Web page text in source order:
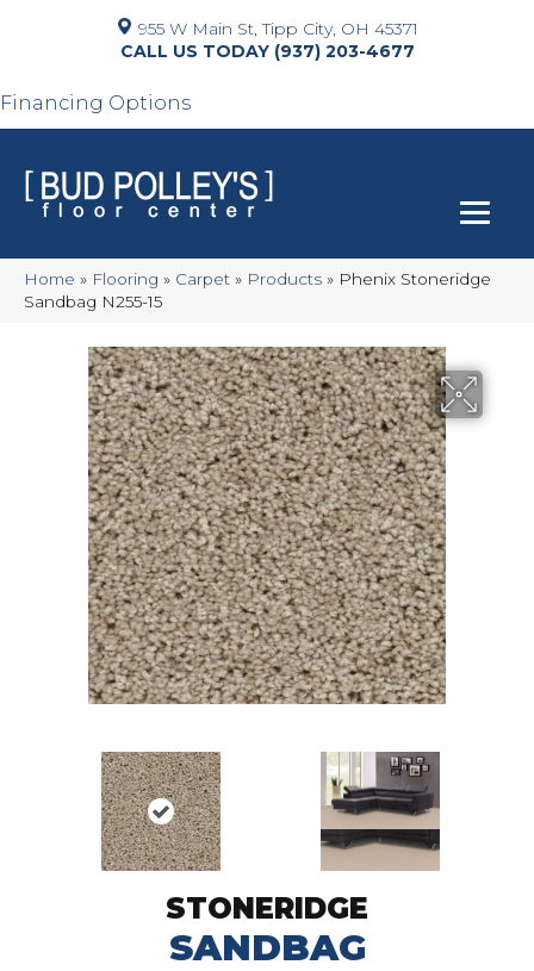
955 W Main St, Tipp City, OH 45371
(937) 203-4677
Financing Options
Home » Flooring » Carpet » Products » Phenix Stoneridge
Sandbag N255-15
STONERIDGE
SANDBAG